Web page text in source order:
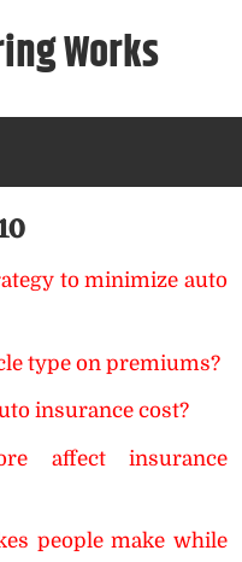
Works
to minimize auto
type on premiums?
insurance cost?
affect insurance
people make while